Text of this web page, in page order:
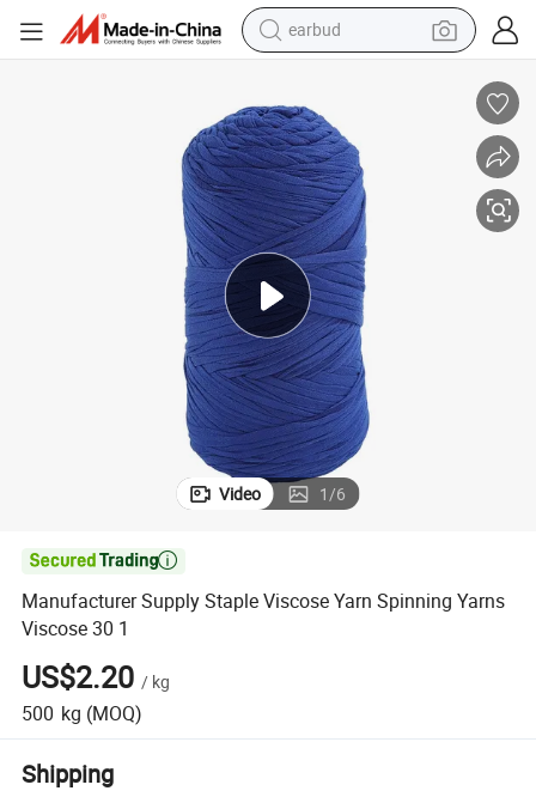
earbud
reagent
perfume
living room sofa
pullover hoody
motorcycle
basketball shoe
Video 1/6

Manufacturer Supply Staple Viscose Yarn Spinning Yarns
Viscose 30 1
US$2.20 / kg
500 kg (MOQ)
Shipping